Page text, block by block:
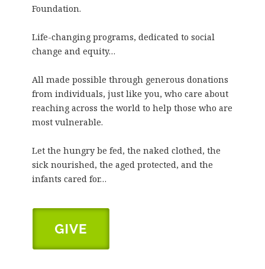
Foundation.
Life-changing programs, dedicated to social
change and equity…
All made possible through generous donations
from individuals, just like you, who care about
reaching across the world to help those who are
most vulnerable.
Let the hungry be fed, the naked clothed, the
sick nourished, the aged protected, and the
infants cared for…